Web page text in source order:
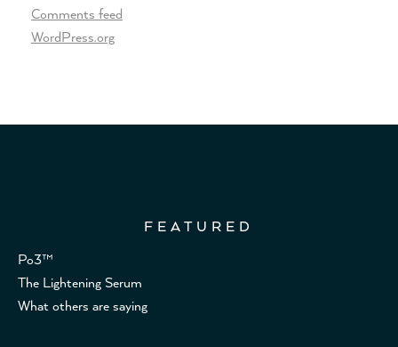
Comments feed
WordPress.org
FEATURED
Po3™
The Lightening Serum
What others are saying